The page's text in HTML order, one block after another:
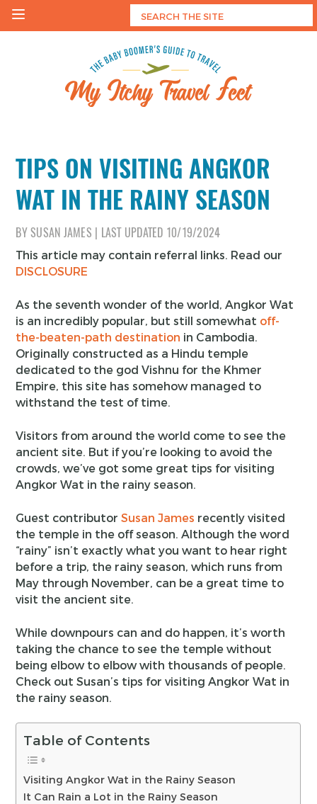
Skip
TIPS ON VISITING ANGKOR
WAT IN THE RAINY SEASON
BYSUSAN JAMES LAST UPDATED 10/19/2024
This article may contain referral links. Read our
DISCLOSURE
As the seventh wonder of the world, Angkor Wat
is an incredibly popular, but still somewhat off-
the-beaten-path destination in Cambodia.
Originally constructed as a Hindu temple
dedicated to the god Vishnu for the Khmer
Empire, this site has somehow managed to
withstand the test of time.
Visitors from around the world come to see the
ancient site. But if you’re looking to avoid the
crowds, we’ve got some great tips for visiting
Angkor Wat in the rainy season.
Guest contributorSusan James recently visited
the temple in the off season. Although the word
“rainy” isn’t exactly what you want to hear right
before a trip, the rainy season, which runs from
May through November, can be a great time to
visit the ancient site.
While downpours can and do happen, it’s worth
taking the chance to see the temple without
being elbow to elbow with thousands of people.
Check out Susan’s tips for visiting Angkor Wat in
the rainy season.
Table of Contents
Visiting Angkor Wat in the Rainy Season
It Can Rain a Lot in the Rainy Season